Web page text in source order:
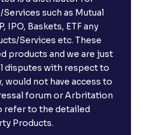
such as Mutual
IPO, Baskets, ETF any
Services etc. These
products and we are just
disputes with respect to
not have access to
forum or Arbritation
refer to the detailed
Products.